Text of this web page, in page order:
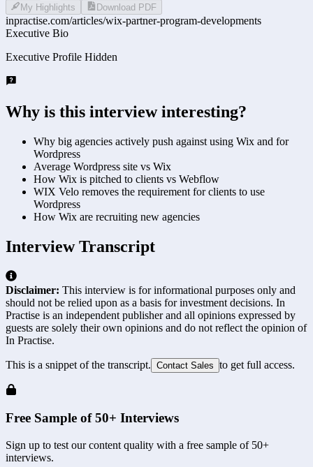
My Highlights Download PDF
inpractise.com/articles/wix-partner-program-developments
Executive Bio
Executive Profile Hidden
Why is this interview interesting?
Why big agencies actively push against using Wix and for
Wordpress
Average Wordpress site vs Wix
How Wix is pitched to clients vs Webflow
WIX Velo removes the requirement for clients to use
Wordpress
How Wix are recruiting new agencies
Interview Transcript
Disclaimer: This interview is for informational purposes only and
should not be relied upon as a basis for investment decisions. In
Practise is an independent publisher and all opinions expressed by
guests are solely their own opinions and do not reflect the opinion of
In Practise.
This is a snippet of the transcript. Contact Sales to get full access.
Free Sample of 50+ Interviews
Sign up to test our content quality with a free sample of 50+
interviews.